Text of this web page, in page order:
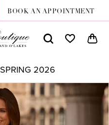
BOOK AN APPOINTMENT
SPRING 2026